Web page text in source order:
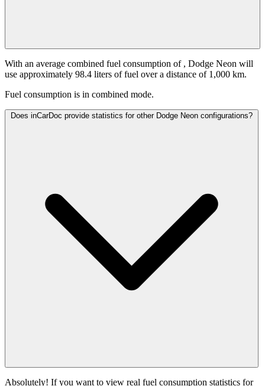
With an average combined fuel consumption of , Dodge Neon will
use approximately 98.4 liters of fuel over a distance of 1,000 km.
Fuel consumption is in combined mode.
Does inCarDoc provide statistics for other Dodge Neon configurations?
Absolutely! If you want to view real fuel consumption statistics for